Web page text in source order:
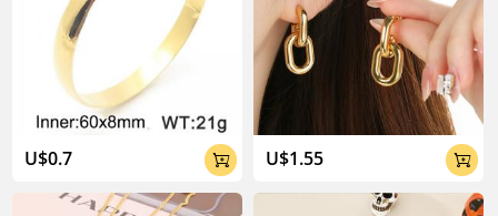
U$0.7  U$1.55 